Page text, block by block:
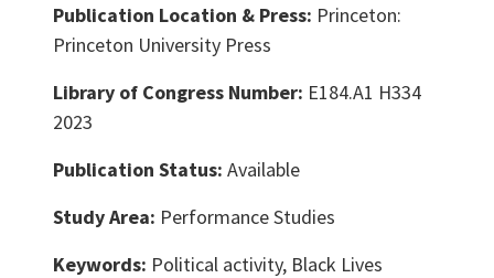
Publication Location & Press: Princeton:
Princeton University Press
Library of Congress Number: E184.A1 H334
2023
Publication Status: Available
Study Area: Performance Studies
Keywords: Political activity, Black Lives